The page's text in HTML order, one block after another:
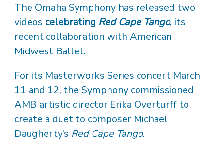
The Omaha Symphony has released two
videos celebrating Red Cape Tango, its
recent collaboration with American
Midwest Ballet.
For its Masterworks Series concert March
11 and 12, the Symphony commissioned
AMB artistic director Erika Overturff to
create a duet to composer Michael
Daugherty’s Red Cape Tango.